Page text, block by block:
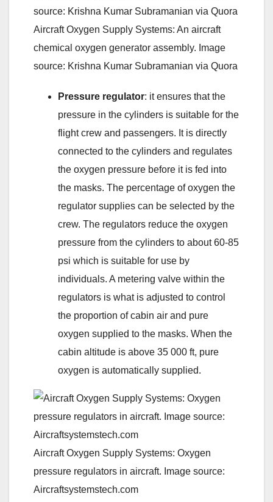
Aircraft Oxygen Supply Systems: An aircraft
chemical oxygen generator assembly. Image
source: Krishna Kumar Subramanian via Quora
Pressure regulator: it ensures that the
pressure in the cylinders is suitable for the
flight crew and passengers. It is directly
connected to the cylinders and regulates
the oxygen pressure before it is fed into
the masks. The percentage of oxygen the
regulator supplies can be selected by the
crew. The regulators reduce the oxygen
pressure from the cylinders to about 60-85
psi which is suitable for use by
individuals. A metering valve within the
regulators is what is adjusted to control
the proportion of cabin air and pure
oxygen supplied to the masks. When the
cabin altitude is above 35 000 ft, pure
oxygen is automatically supplied.
Aircraft Oxygen Supply Systems: Oxygen
pressure regulators in aircraft. Image source:
Aircraftsystemstech.com